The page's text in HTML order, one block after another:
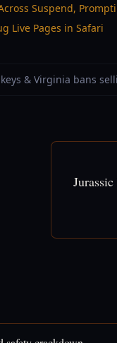
Suspend,
Live Pages in Safari
& Virginia bans